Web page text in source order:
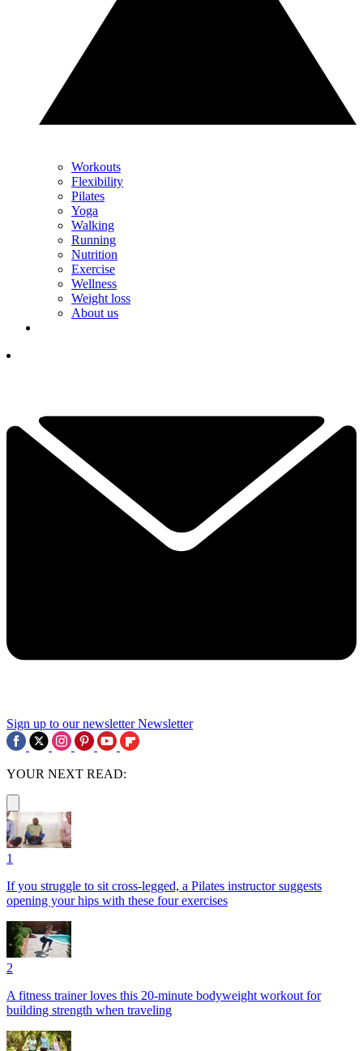
Workouts
Flexibility
Pilates
Yoga
Walking
Running
Nutrition
Exercise
Wellness
Weight loss
About us
Sign up to our newsletter Newsletter
YOUR NEXT READ:
1
If you struggle to sit cross-legged, a Pilates instructor suggests
opening your hips with these four exercises
2
A fitness trainer loves this 20-minute bodyweight workout for
building strength when traveling